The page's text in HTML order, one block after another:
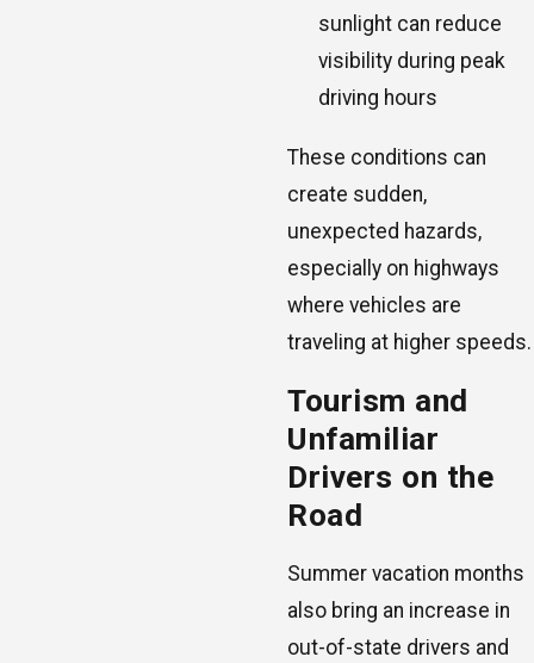
sunlight can reduce
visibility during peak
driving hours
These conditions can
create sudden,
unexpected hazards,
especially on highways
where vehicles are
traveling at higher speeds.
Tourism and
Unfamiliar
Drivers on the
Road
Summer vacation months
also bring an increase in
out-of-state drivers and